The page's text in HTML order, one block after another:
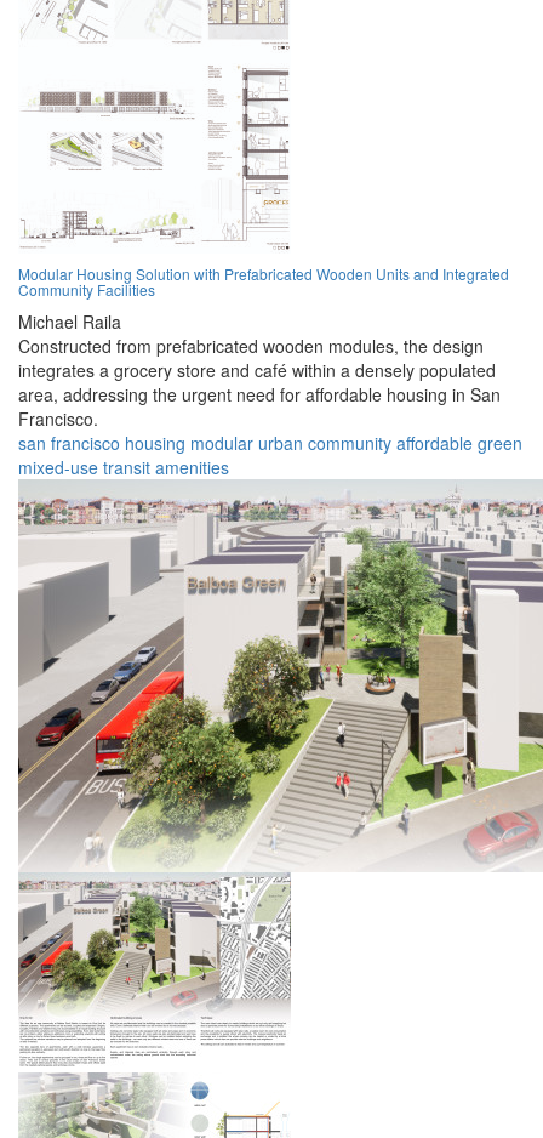
Modular Housing Solution with Prefabricated Wooden Units and Integrated
Community Facilities
Michael Raila
Constructed from prefabricated wooden modules, the design
integrates a grocery store and café within a densely populated
area, addressing the urgent need for affordable housing in San
Francisco.
san francisco housing modular urban community affordable green
mixed-use transit amenities